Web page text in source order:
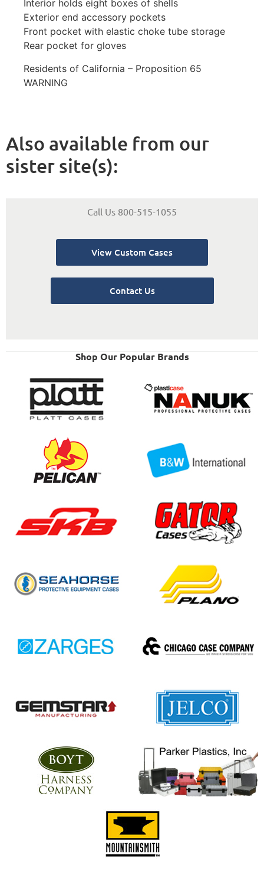
Interior holds eight boxes of shells
Exterior end accessory pockets
Front pocket with elastic choke tube storage
Rear pocket for gloves
Residents of California – Proposition 65
WARNING
Also available from our
sister site(s):
Call Us 800-515-1055
View Custom Cases
Contact Us
Shop Our Popular Brands